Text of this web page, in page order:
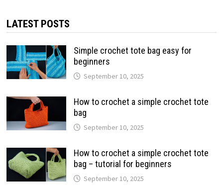
LATEST POSTS
Simple crochet tote bag easy for
beginners
September 10, 2025
How to crochet a simple crochet tote
bag
September 10, 2025
How to crochet a simple crochet tote
bag – tutorial for beginners
September 10, 2025